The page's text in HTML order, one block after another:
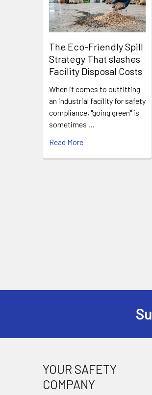
The Eco-Friendly Spill
Strategy That slashes
Facility Disposal Costs
When it comes to outfitting
an industrial facility for safety
compliance, "going green" is
sometimes …
Read More
YOUR SAFETY
COMPANY